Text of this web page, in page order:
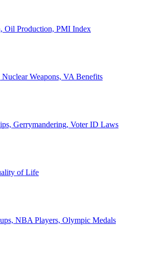
Oil Production, PMI Index
Weapons, VA Benefits
Gerrymandering, Voter ID Laws
of Life
NBA Players, Olympic Medals